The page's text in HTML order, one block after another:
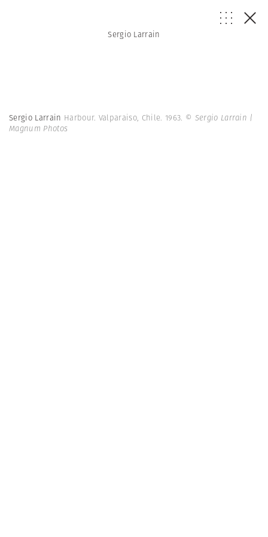
Sergio Larrain
Sergio Larrain Harbour. Valparaiso, Chile. 1963. © Sergio Larrain |
Magnum Photos